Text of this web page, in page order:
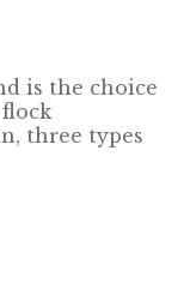
is the choice
three types